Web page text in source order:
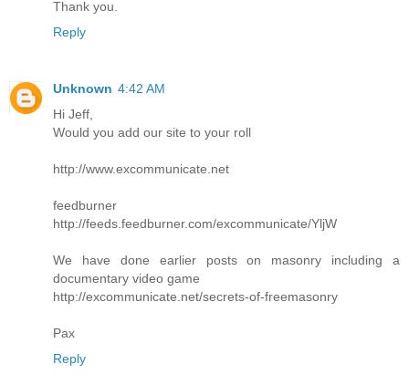
Thank you.
Reply
Unknown 4:42 AM
Hi Jeff,
Would you add our site to your roll
http://www.excommunicate.net
feedburner
http://feeds.feedburner.com/excommunicate/YljW
We have done earlier posts on masonry including a
documentary video game
http://excommunicate.net/secrets-of-freemasonry
Pax
Reply